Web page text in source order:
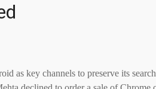
as key channels to preserve its